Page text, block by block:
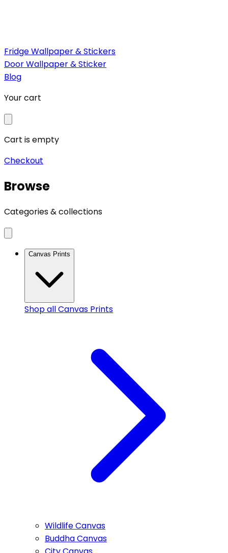
Fridge Wallpaper & Stickers
Door Wallpaper & Sticker
Blog
Your cart
Cart is empty
Checkout
Browse
Categories & collections
Canvas Prints
Shop allCanvas Prints
Wildlife Canvas
Buddha Canvas